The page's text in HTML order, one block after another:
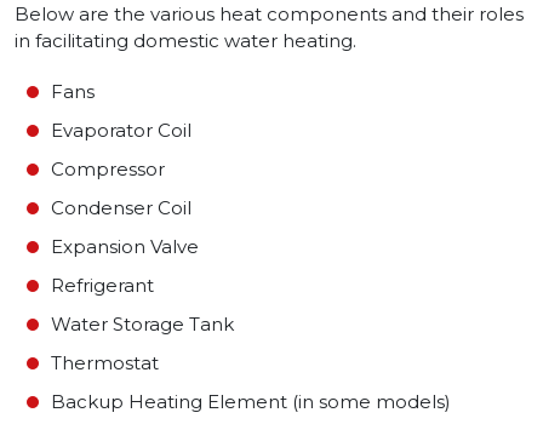
Below are the various heat components and their roles
in facilitating domestic water heating.
Fans
Evaporator Coil
Compressor
Condenser Coil
Expansion Valve
Refrigerant
Water Storage Tank
Thermostat
Backup Heating Element (in some models)